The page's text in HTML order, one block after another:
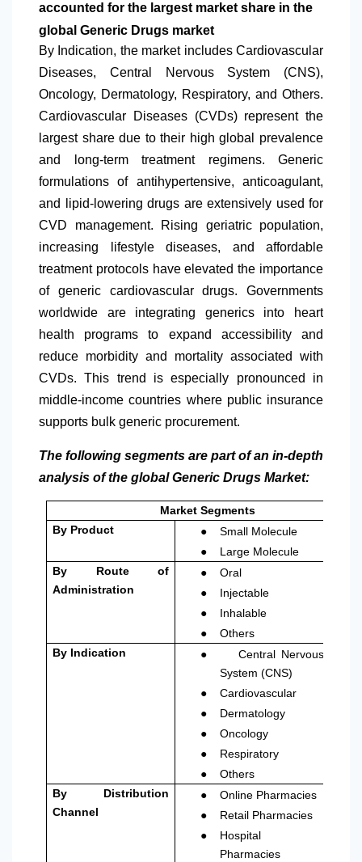
accounted for the largest market share in the
global Generic Drugs market
By Indication, the market includes Cardiovascular
Diseases, Central Nervous System (CNS),
Oncology, Dermatology, Respiratory, and Others.
Cardiovascular Diseases (CVDs) represent the
largest share due to their high global prevalence
and long-term treatment regimens. Generic
formulations of antihypertensive, anticoagulant,
and lipid-lowering drugs are extensively used for
CVD management. Rising geriatric population,
increasing lifestyle diseases, and affordable
treatment protocols have elevated the importance
of generic cardiovascular drugs. Governments
worldwide are integrating generics into heart
health programs to expand accessibility and
reduce morbidity and mortality associated with
CVDs. This trend is especially pronounced in
middle-income countries where public insurance
supports bulk generic procurement.
The following segments are part of an in-depth
analysis of the global Generic Drugs Market:
Market Segments
By Product
● Small Molecule
●
Large Molecule
By Route of
Administration
● Oral
● Injectable
● Inhalable
●
Others
By Indication
●
Central Nervous
System (CNS)
● Cardiovascular
● Dermatology
● Oncology
● Respiratory
●
Others
By Distribution
Channel
● Online Pharmacies
● Retail Pharmacies
●
Hospital
Pharmacies